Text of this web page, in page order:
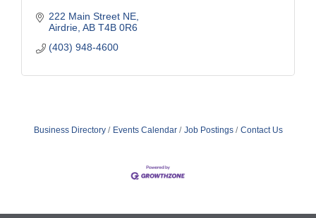
222 Main Street NE
Airdrie AB T4B 0R6
(403) 948-4600
Business Directory Events Calendar Job Postings Contact Us